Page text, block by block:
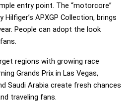
entry point. The “motorcore”
Hilfiger’s APXGP Collection, brings
People can adopt the look
regions with growing race
Grands Prix in Las Vegas,
Saudi Arabia create fresh chances
traveling fans.